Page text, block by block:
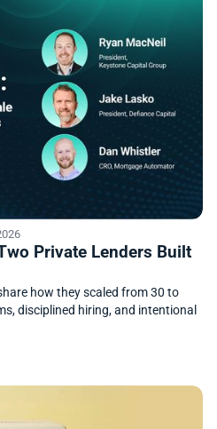
Private Lenders Built
how they scaled from 30 to
disciplined hiring, and intentional